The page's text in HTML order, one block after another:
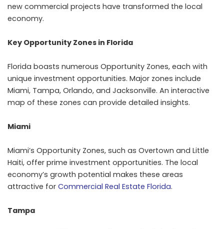
new commercial projects have transformed the local
economy.
Key Opportunity Zones in Florida
Florida boasts numerous Opportunity Zones, each with
unique investment opportunities. Major zones include
Miami, Tampa, Orlando, and Jacksonville. An interactive
map of these zones can provide detailed insights.
Miami
Miami’s Opportunity Zones, such as Overtown and Little
Haiti, offer prime investment opportunities. The local
economy’s growth potential makes these areas
attractive for Commercial Real Estate Florida.
Tampa